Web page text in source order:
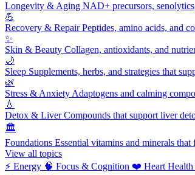
Longevity & Aging NAD+ precursors,
💪
Recovery & RepairPeptides, amino acids, and
✨
Skin & Beauty Collagen, antioxidants, and
🌙
Sleep Supplements, herbs, and strategies that
🌿
Stress & Anxiety Adaptogens and calming
💧
Detox & LiverCompounds that support liver
🏛️
Foundations Essential vitamins and minerals
View all topics
⚡ Energy 🧠 Focus & Cognition ❤️ Heart Health